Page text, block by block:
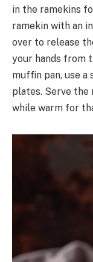
in the ramekins
ramekin with an
over to release
your hands from
muffin pan, use
plates. Serve the
while warm for